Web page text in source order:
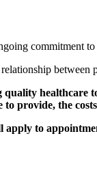
commitment
provide, the
apply to